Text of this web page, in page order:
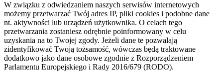
W związku z odwiedzaniem naszych serwisów internetowych
możemy przetwarzać Twój adres IP, pliki cookies i podobne dane
nt. aktywności lub urządzeń użytkownika. O celach tego
przetwarzania zostaniesz odrębnie poinformowany w celu
uzyskania na to Twojej zgody. Jeżeli dane te pozwalają
zidentyfikować Twoją tożsamość, wówczas będą traktowane
dodatkowo jako dane osobowe zgodnie z Rozporządzeniem
Parlamentu Europejskiego i Rady 2016/679 (RODO).